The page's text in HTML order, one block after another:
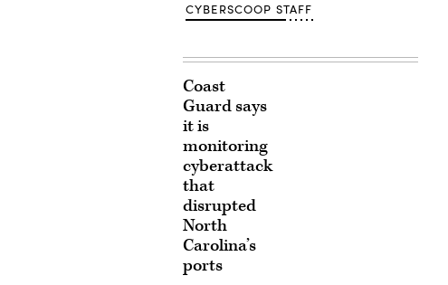
CYBERSCOOP STAFF
Coast
Guard says
it is
monitoring
cyberattack
that
disrupted
North
Carolina’s
ports